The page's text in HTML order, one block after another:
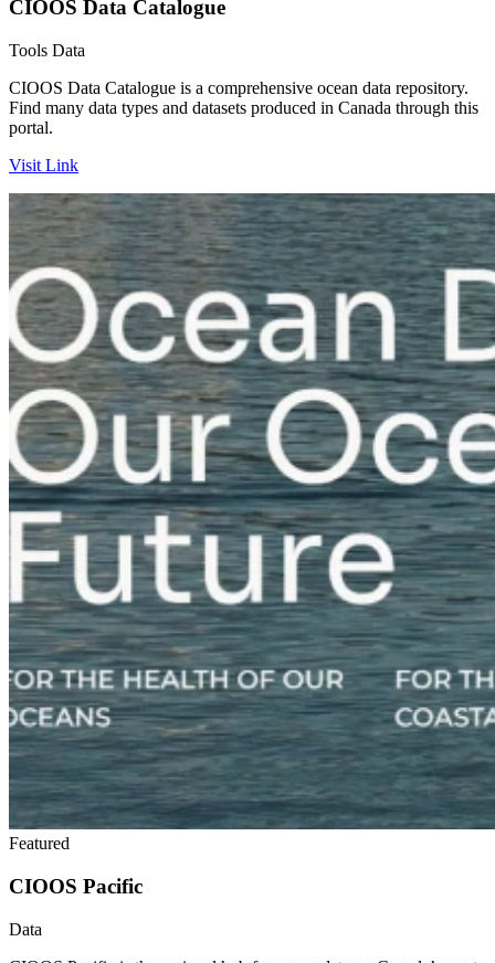
CIOOS Data Catalogue
Tools Data
CIOOS Data Catalogue is a comprehensive ocean data repository.
Find many data types and datasets produced in Canada through this
portal.
Visit Link
Featured
CIOOS Pacific
Data